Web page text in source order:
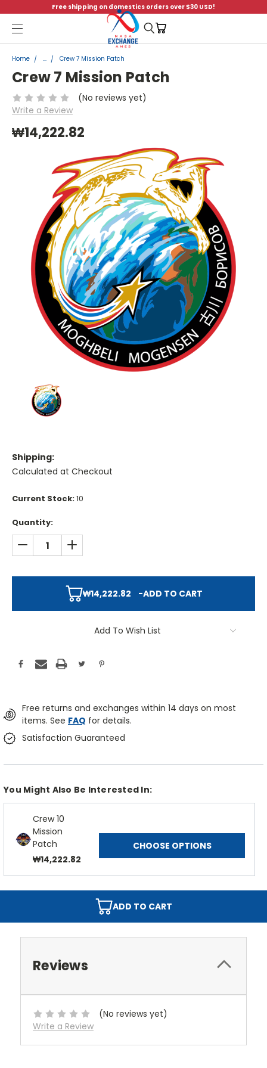
Free shipping on domestics orders over $30 USD!
Menu
Home ... Crew 7 Mission Patch
Crew 7 Mission Patch
(No reviews yet)
Write a Review
₩14,222.82
Shipping:
Calculated at Checkout
Current Stock:10
Quantity:
DECREASE QUANTITY:INCREASE QUANTITY:
₩14,222.82 -ADD TO CART
Add To Wish List
Free returns and exchanges within 14 days on most
items. See FAQ for details.
Satisfaction Guaranteed
You Might Also Be Interested In:
Crew 10
Mission
Patch
₩14,222.82
CHOOSE OPTIONS
ADD TO CART
Reviews
(No reviews yet)
Write a Review